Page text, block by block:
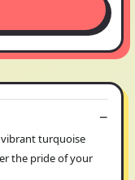
vibrant turquoise
the pride of your